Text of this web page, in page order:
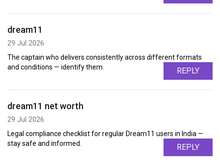
dream11
29 Jul 2026
The captain who delivers consistently across different formats
and conditions — identify them.
REPLY
dream11 net worth
29 Jul 2026
Legal compliance checklist for regular Dream11 users in India —
stay safe and informed.
REPLY